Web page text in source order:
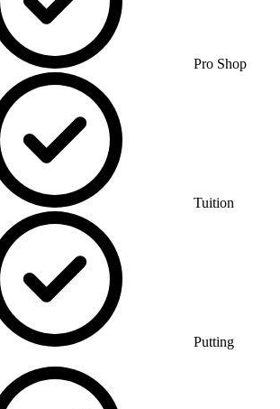
Pro Shop
Tuition
Putting